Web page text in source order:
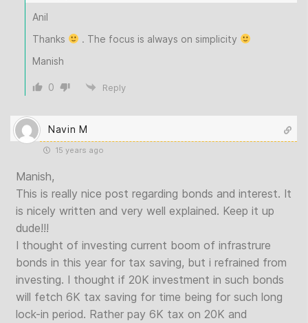
Anil
Thanks
. The focus is always on simplicity
Manish
0 Reply
Navin M
15 years ago
Manish,
This is really nice post regarding bonds and interest. It
is nicely written and very well explained. Keep it up
dude!!!
I thought of investing current boom of infrastrure
bonds in this year for tax saving, but i refrained from
investing. I thought if 20K investment in such bonds
will fetch 6K tax saving for time being for such long
lock-in period. Rather pay 6K tax on 20K and